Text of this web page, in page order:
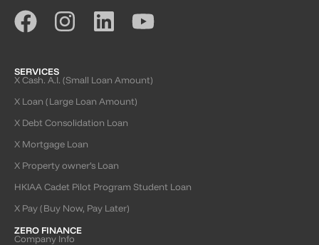
SERVICES
X Cash. A.I. (Small Loan Amount)
X Loan (Large Loan Amount)
X Debt Consolidation Loan
X Mortgage Loan
X Property owner’s Loan
HKIAA Cadet Pilot Program Student Loan
X Pay (Buy Now, Pay Later)
ZERO FINANCE
Company Info